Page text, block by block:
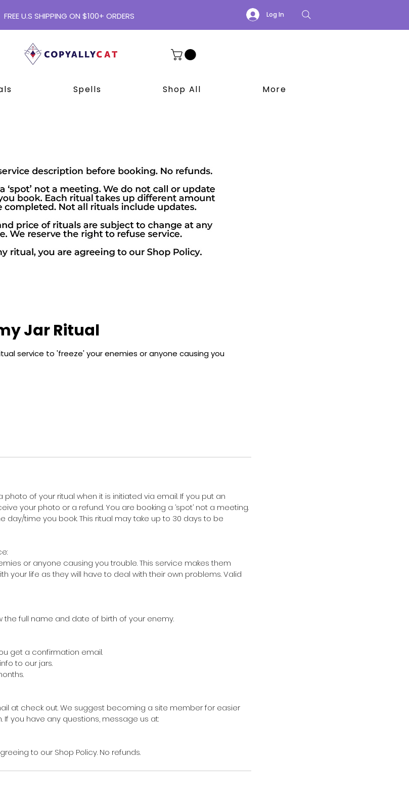
FREE U.S SHIPPING ON $100+ ORDERS Log In
Jar Ritual
service to 'freeze' your enemies or anyone causing you
photo of your ritual when it is initiated via email. If you put an
your photo or a refund. You are booking a ‘spot’ not a meeting.
day/time you book. This ritual may take up to 30 days to be
or anyone causing you trouble. This service makes them
your life as they will have to deal with their own problems. Valid
the full name and date of birth of your enemy.
get a confirmation email.
to our jars.
at check out. We suggest becoming a site member for easier
you have any questions, message us at:
to our Shop Policy. No refunds.
Spells Shop All More